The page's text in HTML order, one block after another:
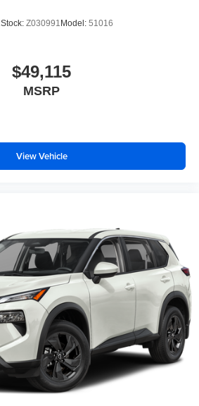
Stock: Z030991 Model: 51016
$49,115
MSRP
View Vehicle